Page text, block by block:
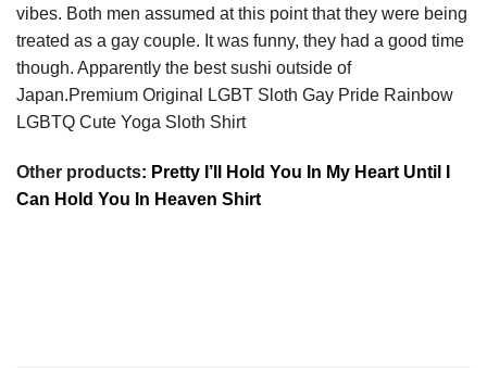
vibes. Both men assumed at this point that they were being
treated as a gay couple. It was funny, they had a good time
though. Apparently the best sushi outside of
Japan.Premium Original LGBT Sloth Gay Pride Rainbow
LGBTQ Cute Yoga Sloth Shirt
Other products: Pretty I’ll Hold You In My Heart Until I
Can Hold You In Heaven Shirt